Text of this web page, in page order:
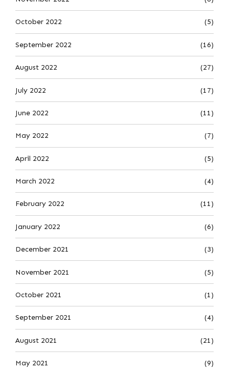
October 2022 (5)
September 2022 (16)
August 2022 (27)
July 2022 (17)
June 2022 (11)
May 2022 (7)
April 2022 (5)
March 2022 (4)
February 2022 (11)
January 2022 (6)
December 2021 (3)
November 2021 (5)
October 2021 (1)
September 2021 (4)
August 2021 (21)
May 2021 (9)